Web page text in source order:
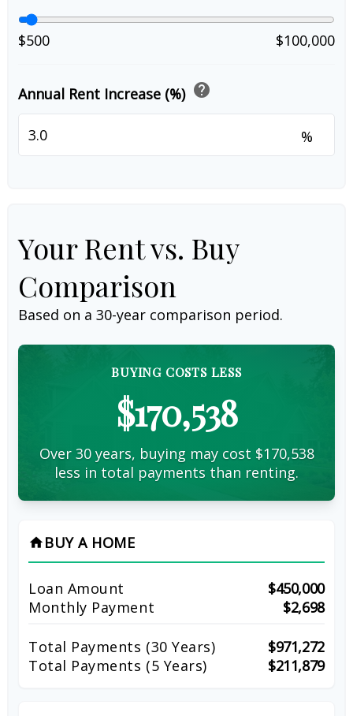
$500 $100,000
Annual Rent Increase (%) help
%
Your Rent vs. Buy
Comparison
Based on a 30-year comparison period.
BUYING COSTS LESS
$170,538
Over 30 years, buying may cost $170,538
less in total payments than renting.
home BUY A HOME
Loan Amount
$450,000
Monthly Payment
$2,698
Total Payments (30 Years)
$971,272
Total Payments (5 Years)
$211,879